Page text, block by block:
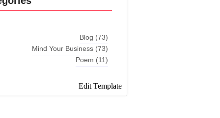
Blog (73)
Mind Your Business (73)
Poem (11)
Edit Template